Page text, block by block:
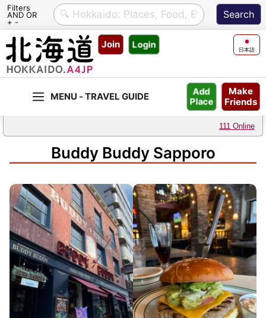
Filters
AND OR
+ -
Skip
content
Join Login 日本語
Make
Friends
Add
Place
111 Online
Buddy Buddy Sapporo